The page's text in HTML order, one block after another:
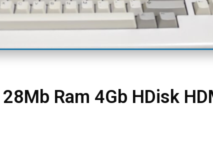
Ram 4Gb HDisk